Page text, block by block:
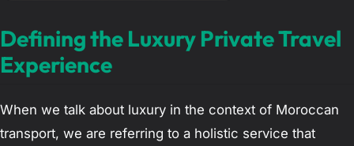
Defining the Luxury Private Travel
Experience
When we talk about luxury in the context of Moroccan
transport, we are referring to a holistic service that